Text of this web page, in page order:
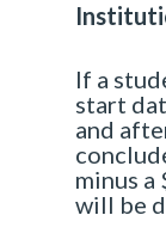
If a
start
and
minus
will be